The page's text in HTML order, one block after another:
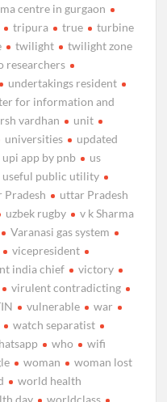
centre in gurgaon
tripura true
turbine
twilight
twilight zone
researchers
undertakings resident
for information and
vardhan
unit
universities
updated
upi app by pnb
us
useful public utility
Pradesh
uttar Pradesh
uzbek rugby
v k Sharma
Varanasi gas system
vicepresident
india chief
victory
virulent contradicting
vulnerable
war
watch separatist
who
wifi
woman
woman lost
world health
day
worldclass